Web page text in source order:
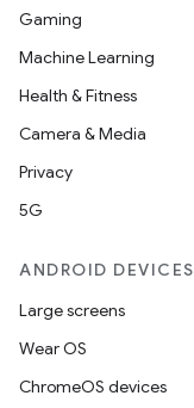
Gaming
Machine Learning
Health & Fitness
Camera & Media
Privacy
5G
ANDROID DEVICES
Large screens
Wear OS
ChromeOS devices